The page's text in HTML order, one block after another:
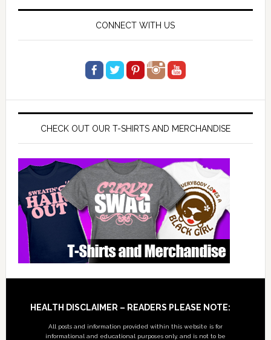
CONNECT WITH US
CHECK OUT OUR T-SHIRTS AND MERCHANDISE
Footer
HEALTH DISCLAIMER – READERS PLEASE NOTE:
All posts and information provided within this website is for
informational and educational purposes only, and is not to be